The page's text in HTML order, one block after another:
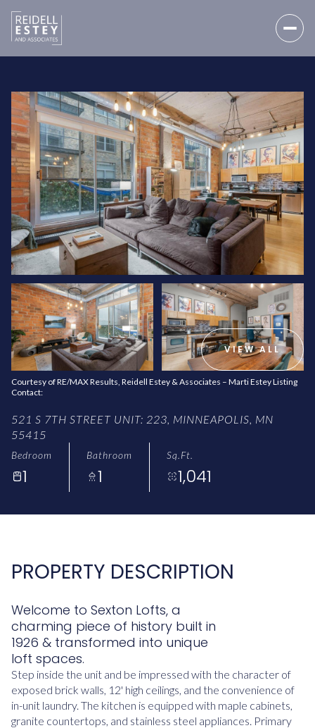
VIEW ALL
Courtesy of RE/MAX Results, Reidell Estey & Associates – Marti Estey Listing
Contact:
521 S 7TH STREET UNIT: 223, MINNEAPOLIS, MN
55415
Bedroom
1
Bathroom
1
Sq.Ft.
1,041
PROPERTY DESCRIPTION
Welcome to Sexton Lofts, a
charming piece of history built in
1926 & transformed into unique
loft spaces.
Step inside the unit and be impressed with the character of
exposed brick walls, 12' high ceilings, and the convenience of
in-unit laundry. The kitchen is equipped with maple cabinets,
granite countertops, and stainless steel appliances. Primary
FRIDAY
07
AUG
SATURDAY
08
AUG